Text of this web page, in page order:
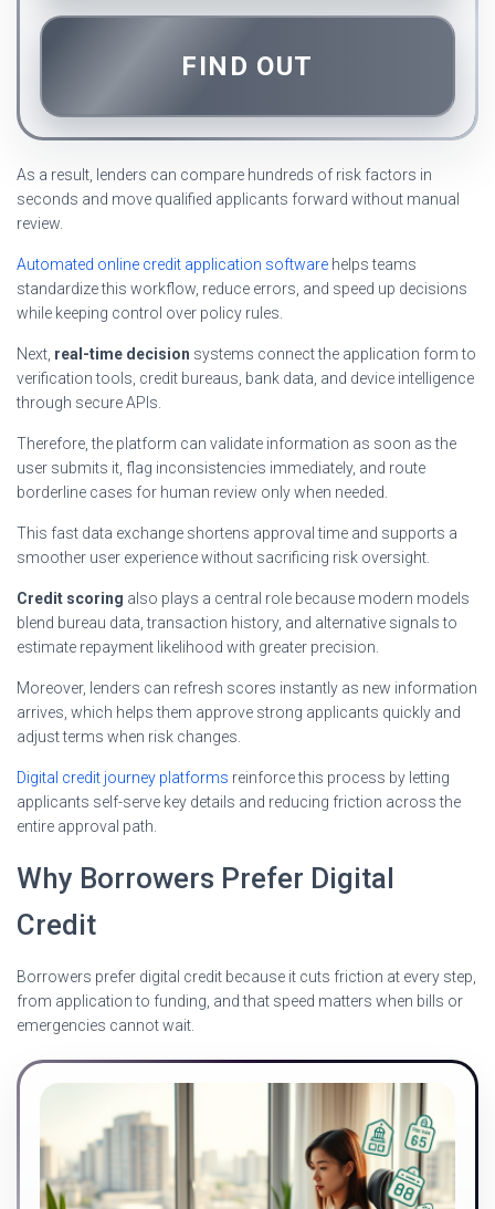
FIND OUT
As a result, lenders can compare hundreds of risk factors in
seconds and move qualified applicants forward without manual
review.
Automated online credit application software helps teams
standardize this workflow, reduce errors, and speed up decisions
while keeping control over policy rules.
Next, real-time decision systems connect the application form to
verification tools, credit bureaus, bank data, and device intelligence
through secure APIs.
Therefore, the platform can validate information as soon as the
user submits it, flag inconsistencies immediately, and route
borderline cases for human review only when needed.
This fast data exchange shortens approval time and supports a
smoother user experience without sacrificing risk oversight.
Credit scoring also plays a central role because modern models
blend bureau data, transaction history, and alternative signals to
estimate repayment likelihood with greater precision.
Moreover, lenders can refresh scores instantly as new information
arrives, which helps them approve strong applicants quickly and
adjust terms when risk changes.
Digital credit journey platforms reinforce this process by letting
applicants self-serve key details and reducing friction across the
entire approval path.
Why Borrowers Prefer Digital
Credit
Borrowers prefer digital credit because it cuts friction at every step,
from application to funding, and that speed matters when bills or
emergencies cannot wait.